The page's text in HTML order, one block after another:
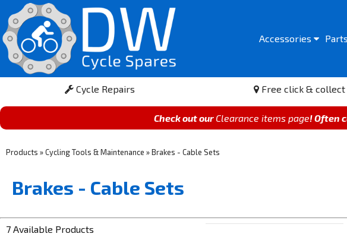
Accessories
Cycle Repairs Free click & collect
Check out our Clearance items page! Often
Products »Cycling Tools & Maintenance »Brakes - Cable Sets
Brakes - Cable Sets
7 Available Products